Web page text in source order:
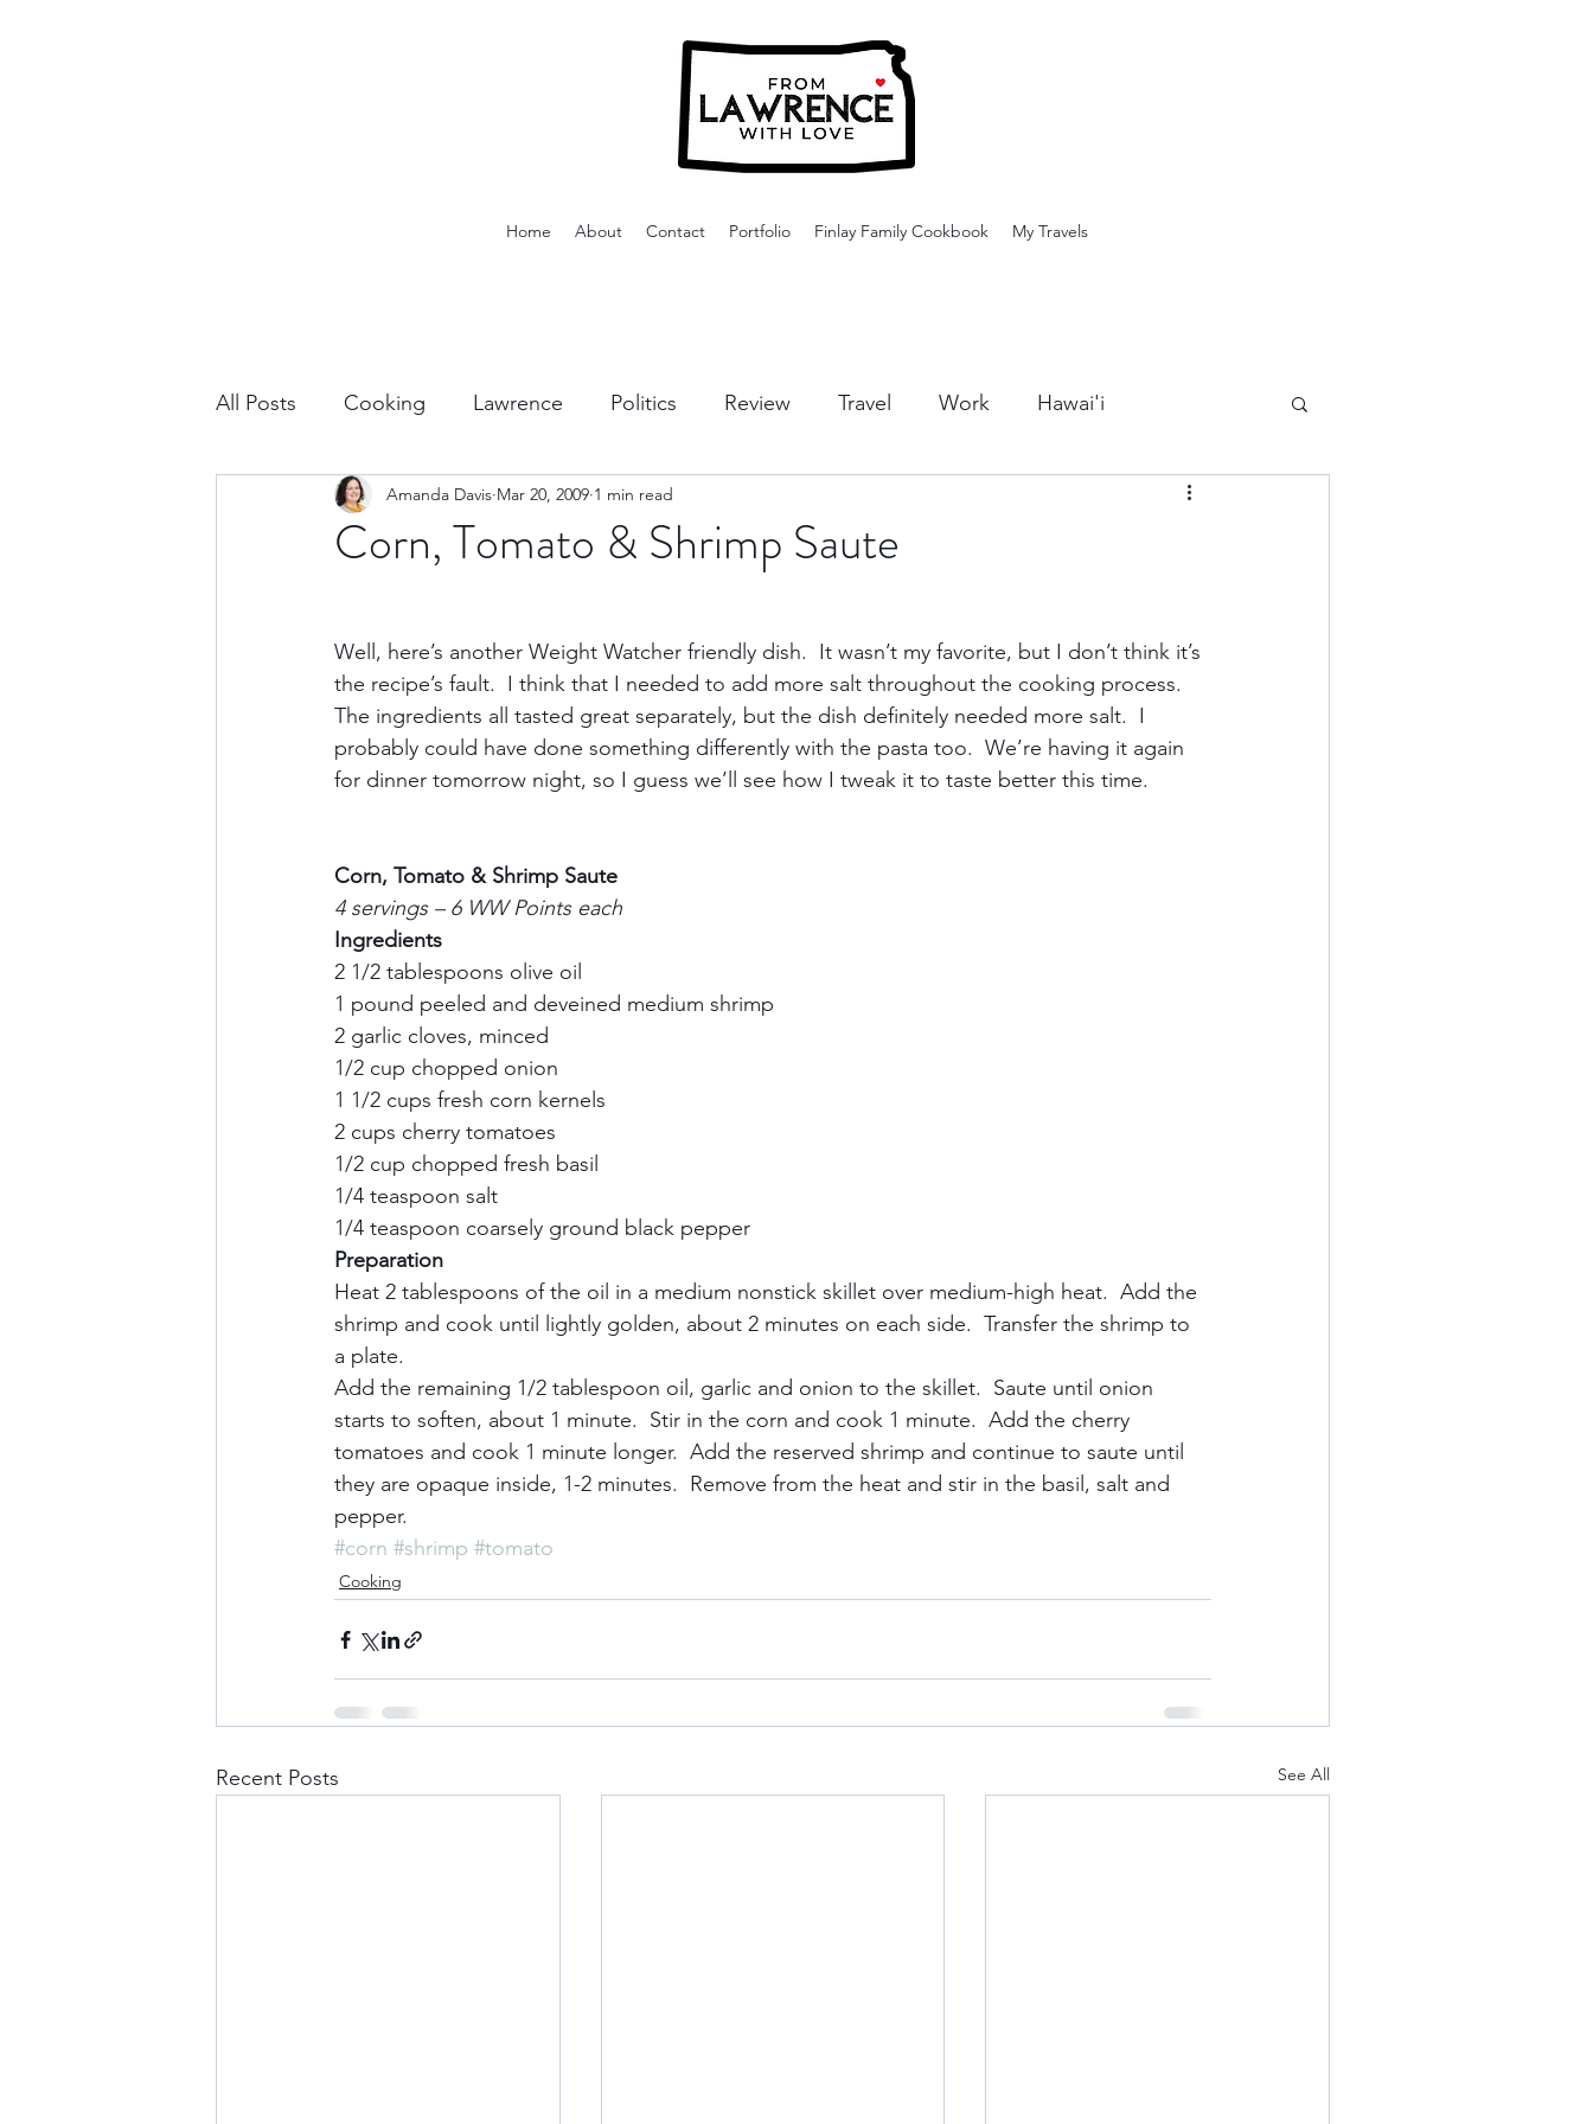
Home About Contact Portfolio Finlay Family Cookbook My Travels
All Posts Cooking Lawrence Politics Review Travel Work Hawai'i
Vacation Planning Outdoor Activities
North America Nevada Budget Travel Luxury Travel Casino Rewards California
Transatlantic Travel Caribbean Travel Europe Travel Africa Travel Food
Corn, Tomato & Shrimp Saute
Amanda Davis Mar 20, 2009 1 min read
Well, here’s another Weight Watcher friendly dish.  It wasn’t my favorite, but I don’t think it’s
the recipe’s fault.  I think that I needed to add more salt throughout the cooking process.
The ingredients all tasted great separately, but the dish definitely needed more salt.  I
probably could have done something differently with the pasta too.  We’re having it again
for dinner tomorrow night, so I guess we’ll see how I tweak it to taste better this time.
Corn, Tomato & Shrimp Saute
4 servings – 6 WW Points each
Ingredients
2 1/2 tablespoons olive oil
1 pound peeled and deveined medium shrimp
2 garlic cloves, minced
1/2 cup chopped onion
1 1/2 cups fresh corn kernels
2 cups cherry tomatoes
1/2 cup chopped fresh basil
1/4 teaspoon salt
1/4 teaspoon coarsely ground black pepper
Preparation
Heat 2 tablespoons of the oil in a medium nonstick skillet over medium-high heat.  Add the
shrimp and cook until lightly golden, about 2 minutes on each side.  Transfer the shrimp to
a plate.
Add the remaining 1/2 tablespoon oil, garlic and onion to the skillet.  Saute until onion
starts to soften, about 1 minute.  Stir in the corn and cook 1 minute.  Add the cherry
tomatoes and cook 1 minute longer.  Add the reserved shrimp and continue to saute until
they are opaque inside, 1-2 minutes.  Remove from the heat and stir in the basil, salt and
pepper.
#corn #shrimp #tomato
Cooking
Recent Posts See All